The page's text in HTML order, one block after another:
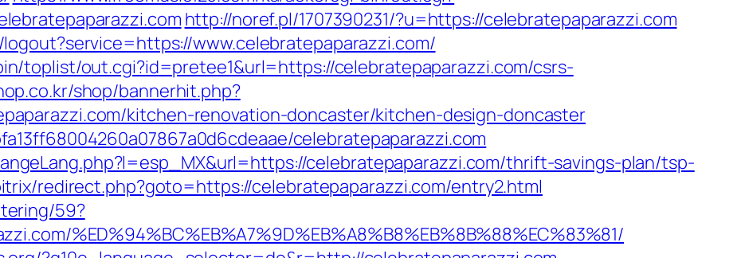
http://noref.pl/1707390231/?u=https://celebratepaparazzi.com
www.celebratepaparazzi.com/
toplist/out.cgi?id=pretee1&url=https://celebratepaparazzi.com/csrs-
shop/bannerhit.php?
kitchen-renovation-doncaster/kitchen-design-doncaster
celebratepaparazzi.com
celebratepaparazzi.com/thrift-savings-plan/tsp-
redirect.php?goto=https://celebratepaparazzi.com/entry2.html
59?
%ED%94%BC%EB%A7%9D%EB%A8%B8%EB%8B%88%EC%83%81/